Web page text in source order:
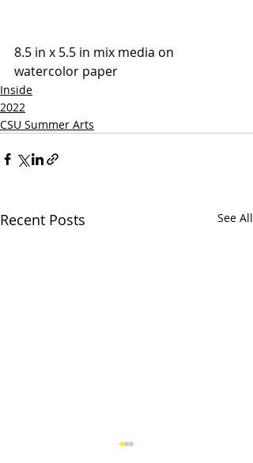
8.5 in x 5.5 in mix media on
watercolor paper
Inside
2022
CSU Summer Arts
Recent Posts See All